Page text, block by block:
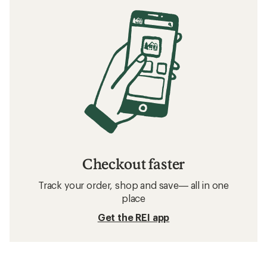
Checkout faster
Track your order, shop and save— all in one
place
Get the REI app